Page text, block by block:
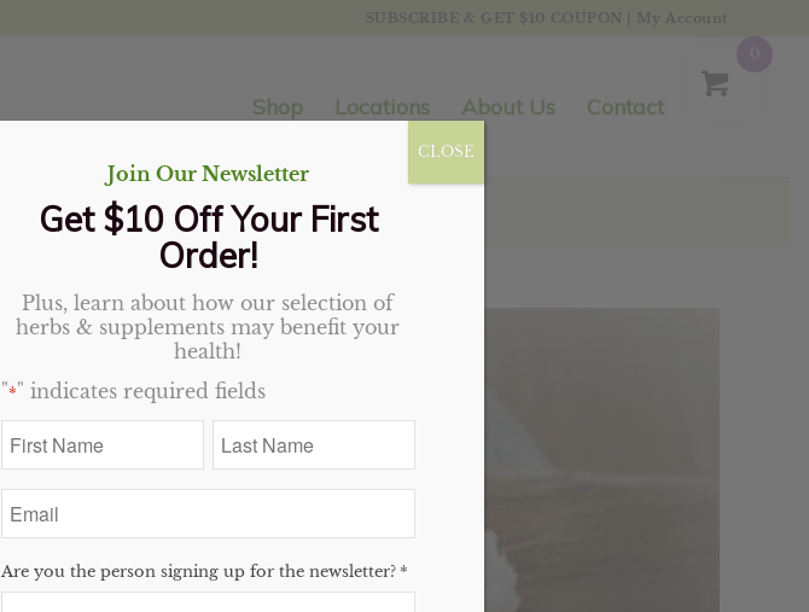
SUBSCRIBE & GET $10 COUPON My Account
Shop Locations About Us Contact
Join Our Newsletter
Get $10 Off Your First
Order!
Plus, learn about how our selection of
herbs & supplements may benefit your
health!
"*" indicates required fields
Name
*
Name
*
*
Are you the person signing up for the newsletter? *
CLOSE
0